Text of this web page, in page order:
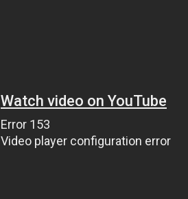
Watch video on YouTube
Error 153
Video player configuration error